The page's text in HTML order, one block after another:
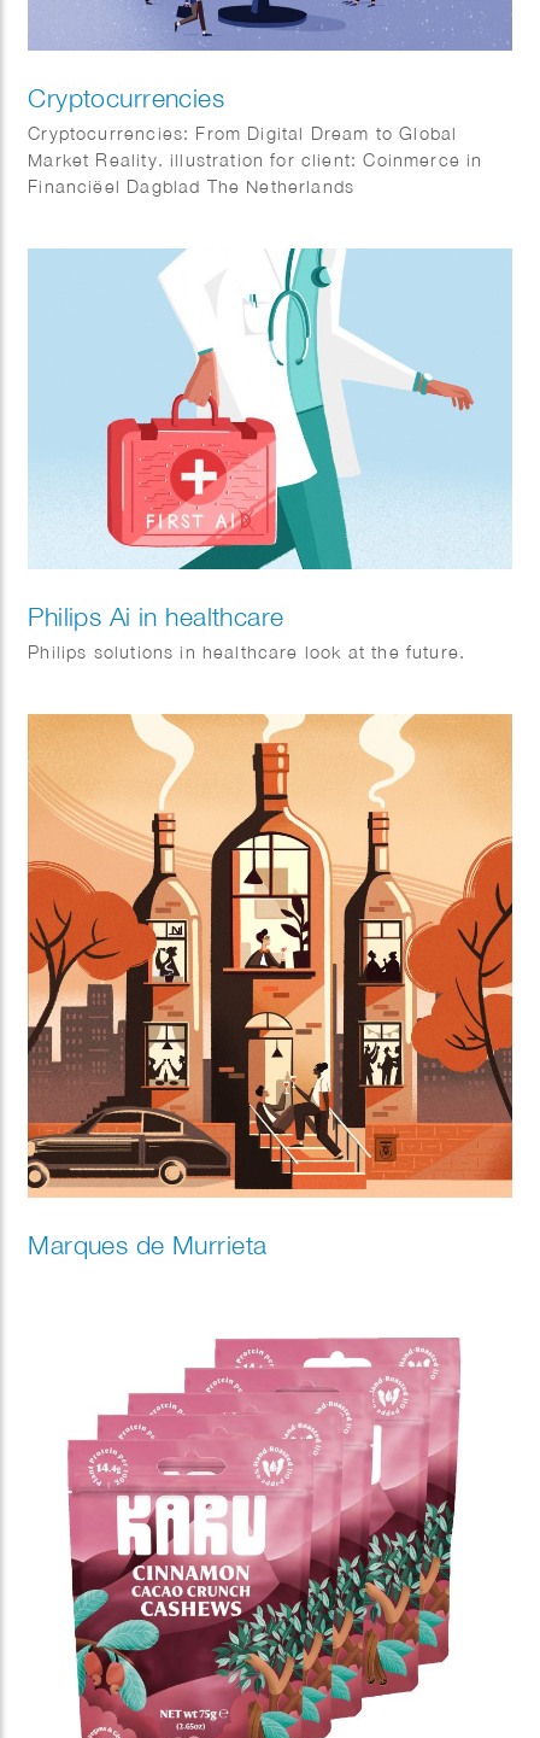
Cryptocurrencies
Cryptocurrencies: From Digital Dream to Global
Market Reality. illustration for client: Coinmerce in
Financiëel Dagblad The Netherlands
Philips Ai in healthcare
Philips solutions in healthcare look at the future.
Marques de Murrieta